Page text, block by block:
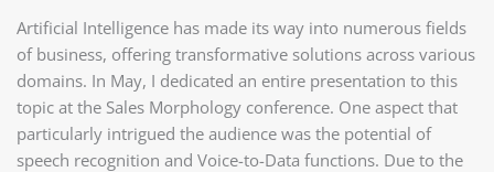
Artificial Intelligence has made its way into numerous fields
of business, offering transformative solutions across various
domains. In May, I dedicated an entire presentation to this
topic at the Sales Morphology conference. One aspect that
particularly intrigued the audience was the potential of
speech recognition and Voice-to-Data functions. Due to the